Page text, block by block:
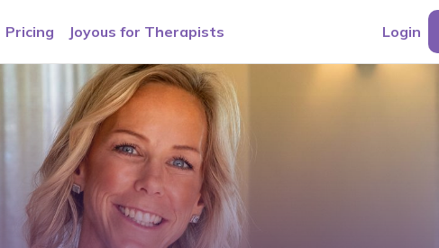
Pricing Joyous for Therapists Login